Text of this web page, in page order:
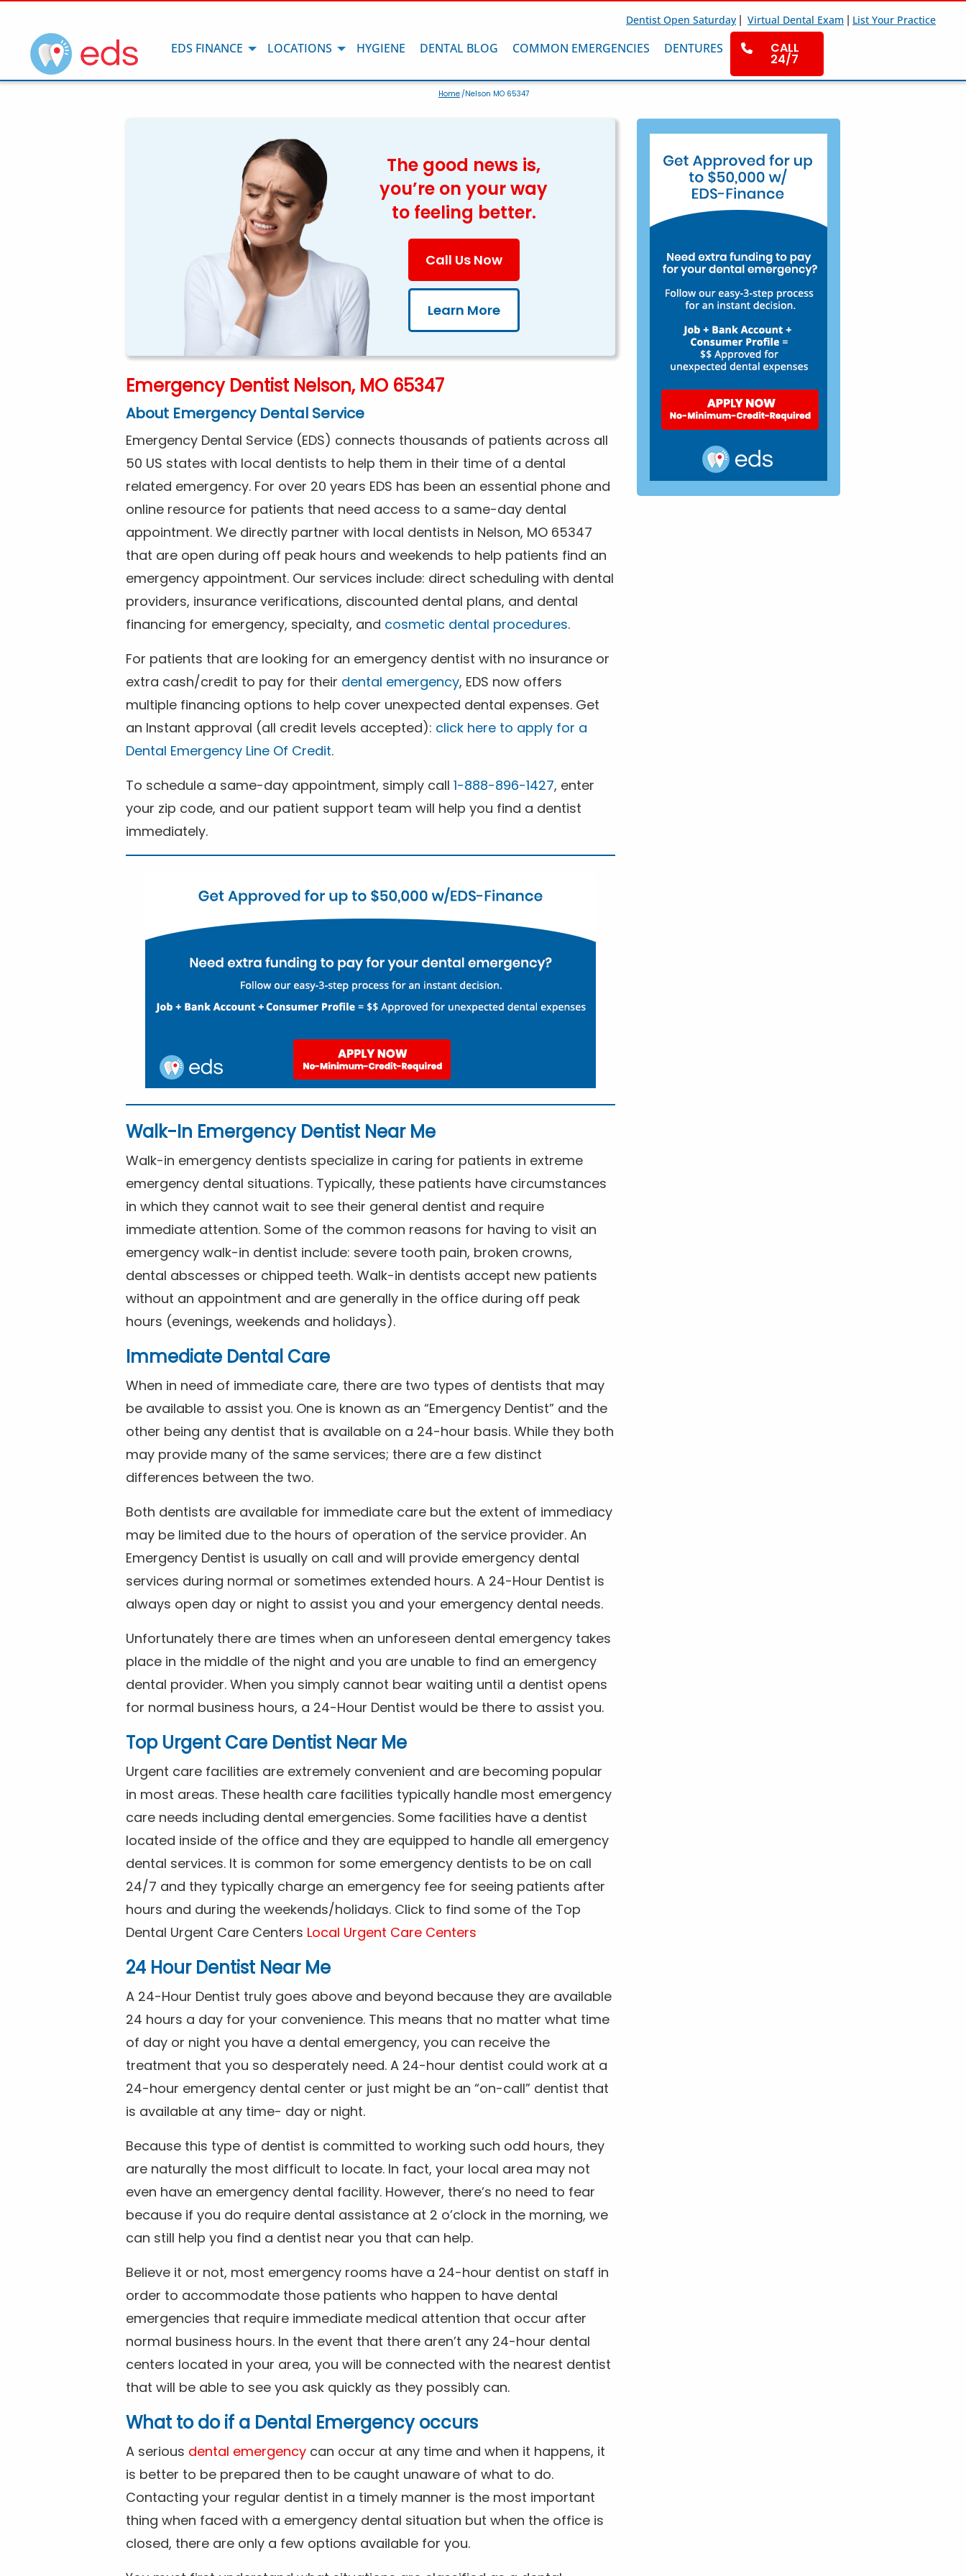
Dentist Open Saturday | Virtual Dental Exam | List Your Practice
EDS FINANCE LOCATIONS HYGIENE DENTAL BLOG COMMON EMERGENCIES DENTURES CALL
24/7
Home/Nelson MO 65347
The good news is,
you’re on your way
to feeling better.
Call Us Now
Learn More
Emergency Dentist Nelson, MO 65347
About Emergency Dental Service
Emergency Dental Service (EDS) connects thousands of patients across all
50 US states with local dentists to help them in their time of a dental
related emergency. For over 20 years EDS has been an essential phone and
online resource for patients that need access to a same-day dental
appointment. We directly partner with local dentists in Nelson, MO 65347
that are open during off peak hours and weekends to help patients find an
emergency appointment. Our services include: direct scheduling with dental
providers, insurance verifications, discounted dental plans, and dental
financing for emergency, specialty, and cosmetic dental procedures.
For patients that are looking for an emergency dentist with no insurance or
extra cash/credit to pay for their dental emergency, EDS now offers
multiple financing options to help cover unexpected dental expenses. Get
an Instant approval (all credit levels accepted): click here to apply for a
Dental Emergency Line Of Credit.
To schedule a same-day appointment, simply call 1-888-896-1427, enter
your zip code, and our patient support team will help you find a dentist
immediately.
Walk-In Emergency Dentist Near Me
Walk-in emergency dentists specialize in caring for patients in extreme
emergency dental situations. Typically, these patients have circumstances
in which they cannot wait to see their general dentist and require
immediate attention. Some of the common reasons for having to visit an
emergency walk-in dentist include: severe tooth pain, broken crowns,
dental abscesses or chipped teeth. Walk-in dentists accept new patients
without an appointment and are generally in the office during off peak
hours (evenings, weekends and holidays).
Immediate Dental Care
When in need of immediate care, there are two types of dentists that may
be available to assist you. One is known as an “Emergency Dentist” and the
other being any dentist that is available on a 24-hour basis. While they both
may provide many of the same services; there are a few distinct
differences between the two.
Both dentists are available for immediate care but the extent of immediacy
may be limited due to the hours of operation of the service provider. An
Emergency Dentist is usually on call and will provide emergency dental
services during normal or sometimes extended hours. A 24-Hour Dentist is
always open day or night to assist you and your emergency dental needs.
Unfortunately there are times when an unforeseen dental emergency takes
place in the middle of the night and you are unable to find an emergency
dental provider. When you simply cannot bear waiting until a dentist opens
for normal business hours, a 24-Hour Dentist would be there to assist you.
Top Urgent Care Dentist Near Me
Urgent care facilities are extremely convenient and are becoming popular
in most areas. These health care facilities typically handle most emergency
care needs including dental emergencies. Some facilities have a dentist
located inside of the office and they are equipped to handle all emergency
dental services. It is common for some emergency dentists to be on call
24/7 and they typically charge an emergency fee for seeing patients after
hours and during the weekends/holidays. Click to find some of the Top
Dental Urgent Care Centers Local Urgent Care Centers
24 Hour Dentist Near Me
A 24-Hour Dentist truly goes above and beyond because they are available
24 hours a day for your convenience. This means that no matter what time
of day or night you have a dental emergency, you can receive the
treatment that you so desperately need. A 24-hour dentist could work at a
24-hour emergency dental center or just might be an “on-call” dentist that
is available at any time- day or night.
Because this type of dentist is committed to working such odd hours, they
are naturally the most difficult to locate. In fact, your local area may not
even have an emergency dental facility. However, there’s no need to fear
because if you do require dental assistance at 2 o’clock in the morning, we
can still help you find a dentist near you that can help.
Believe it or not, most emergency rooms have a 24-hour dentist on staff in
order to accommodate those patients who happen to have dental
emergencies that require immediate medical attention that occur after
normal business hours. In the event that there aren’t any 24-hour dental
centers located in your area, you will be connected with the nearest dentist
that will be able to see you ask quickly as they possibly can.
What to do if a Dental Emergency occurs
A serious dental emergency can occur at any time and when it happens, it
is better to be prepared then to be caught unaware of what to do.
Contacting your regular dentist in a timely manner is the most important
thing when faced with a emergency dental situation but when the office is
closed, there are only a few options available for you.